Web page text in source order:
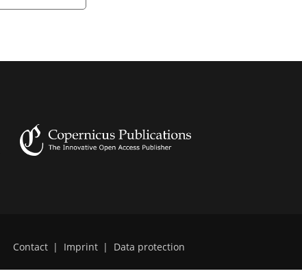
Contact | Imprint | Data protection